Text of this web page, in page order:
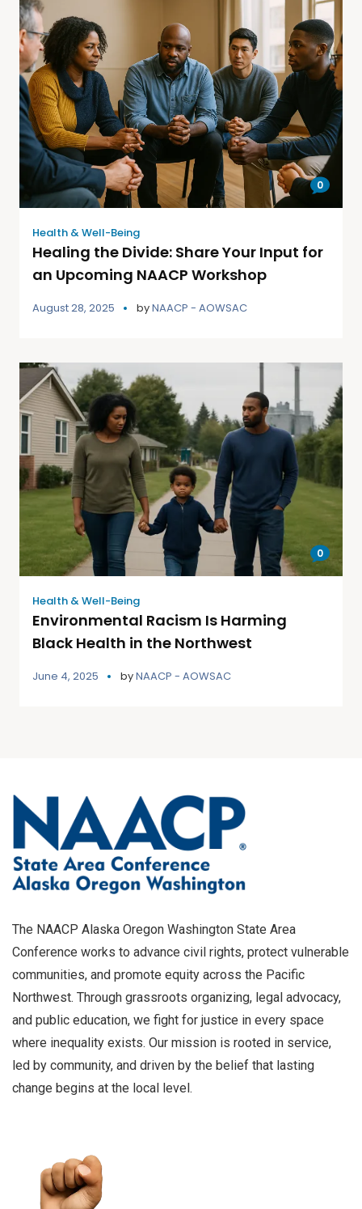
0
Health & Well-Being
Healing the Divide: Share Your Input for
an Upcoming NAACP Workshop
August 28, 2025 byNAACP - AOWSAC
0
Health & Well-Being
Environmental Racism Is Harming
Black Health in the Northwest
June 4, 2025 byNAACP - AOWSAC
The NAACP Alaska Oregon Washington State Area
Conference works to advance civil rights, protect vulnerable
communities, and promote equity across the Pacific
Northwest. Through grassroots organizing, legal advocacy,
and public education, we fight for justice in every space
where inequality exists. Our mission is rooted in service,
led by community, and driven by the belief that lasting
change begins at the local level.